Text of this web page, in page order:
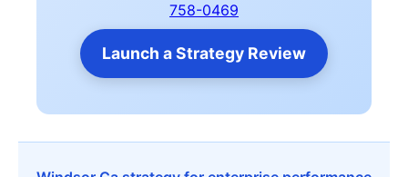
758-0469
Launch a Strategy Review